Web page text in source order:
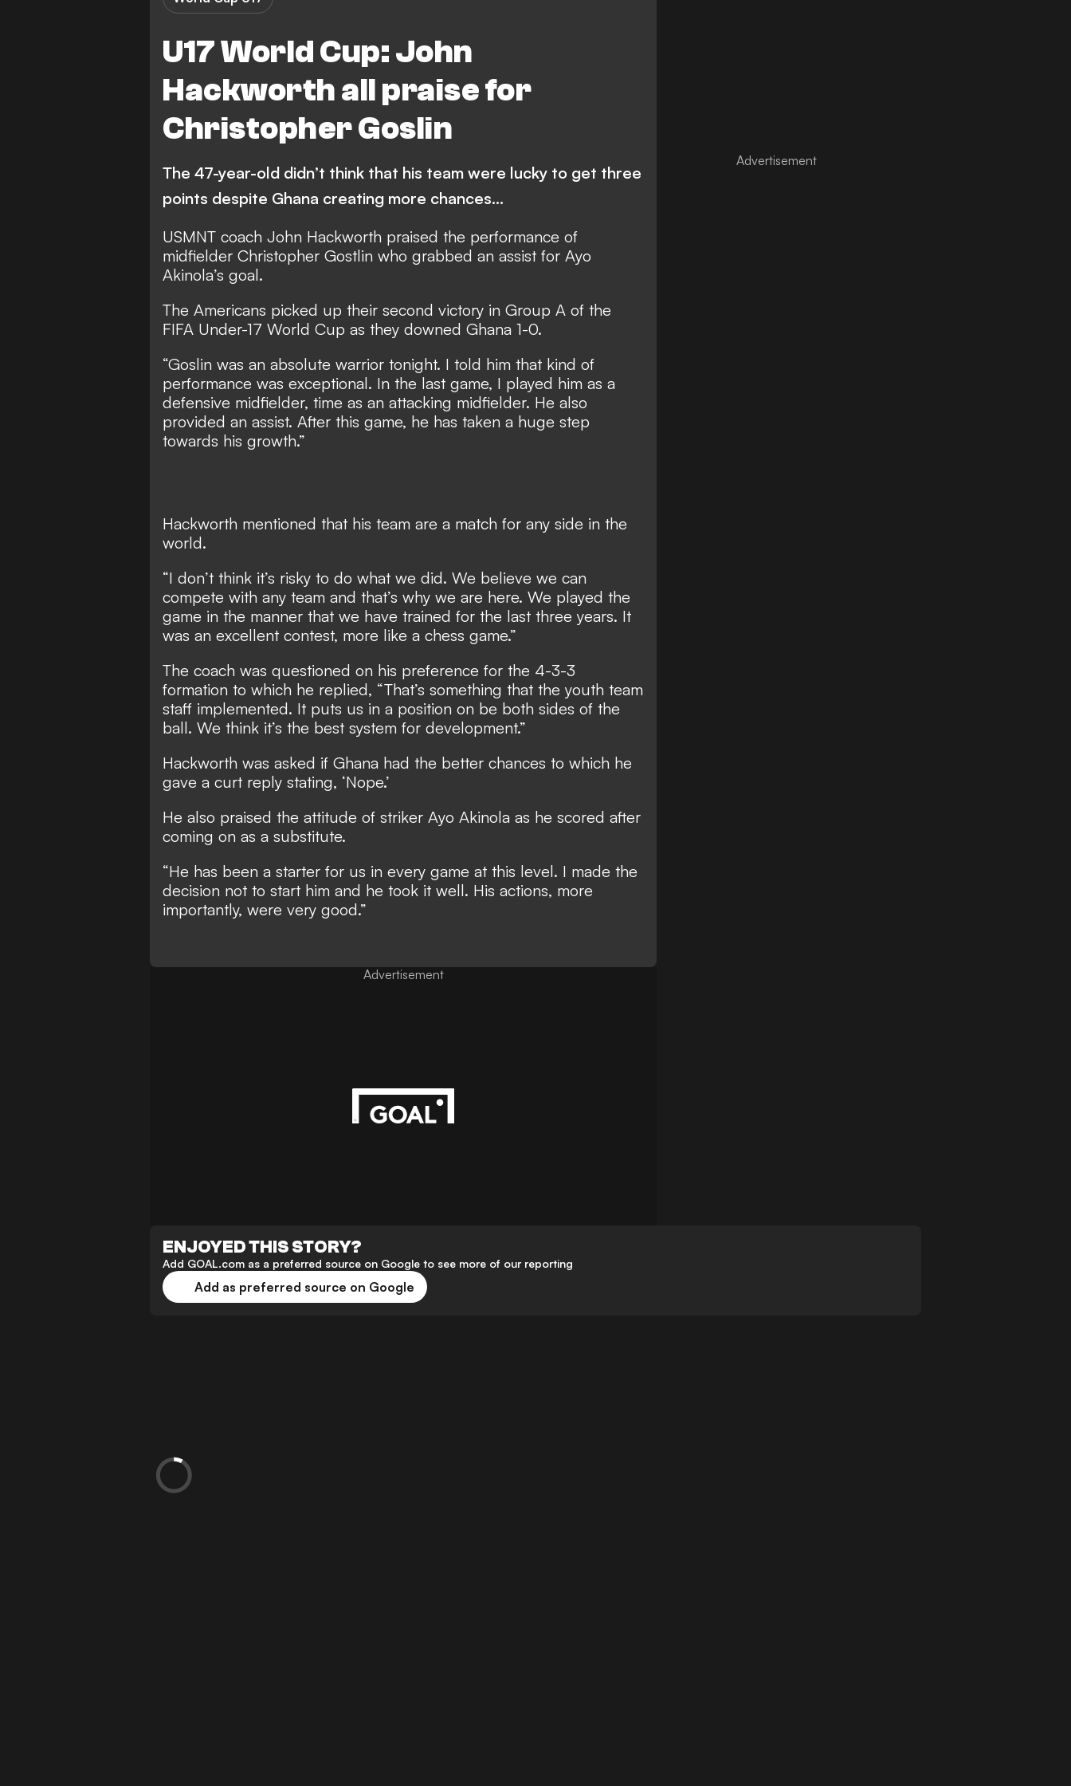
U17 World Cup: John
Hackworth all praise for
Christopher Goslin
The 47-year-old didn’t think that his team were lucky to get three
points despite Ghana creating more chances…
USMNT coach John Hackworth praised the performance of
midfielder Christopher Gostlin who grabbed an assist for Ayo
Akinola’s goal.
The Americans picked up their second victory in Group A of the
FIFA Under-17 World Cup as they downed Ghana 1-0.
“Goslin was an absolute warrior tonight. I told him that kind of
performance was exceptional. In the last game, I played him as a
defensive midfielder, time as an attacking midfielder. He also
provided an assist. After this game, he has taken a huge step
towards his growth.”
Hackworth mentioned that his team are a match for any side in the
world.
“I don’t think it’s risky to do what we did. We believe we can
compete with any team and that’s why we are here. We played the
game in the manner that we have trained for the last three years. It
was an excellent contest, more like a chess game.”
The coach was questioned on his preference for the 4-3-3
formation to which he replied, “That’s something that the youth team
staff implemented. It puts us in a position on be both sides of the
ball. We think it’s the best system for development.”
Hackworth was asked if Ghana had the better chances to which he
gave a curt reply stating, ‘Nope.’
He also praised the attitude of striker Ayo Akinola as he scored after
coming on as a substitute.
“He has been a starter for us in every game at this level. I made the
decision not to start him and he took it well. His actions, more
importantly, were very good.”
Advertisement
ENJOYED THIS STORY?
Add GOAL.com as a preferred source on Google to see more of our reporting
Add as preferred source on Google